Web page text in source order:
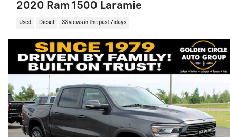
2020 Ram 1500 Laramie
Used Diesel 33 views in the past 7 days